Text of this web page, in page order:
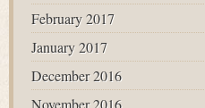
February 2017
January 2017
December 2016
November 2016